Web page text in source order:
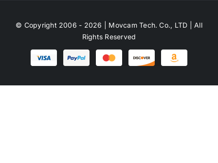
© Copyright 2006 - 2026 | Movcam Tech. Co., LTD | All
Rights Reserved